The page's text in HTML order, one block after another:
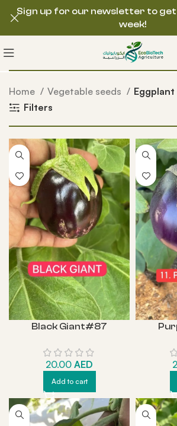
Home Vegetable seeds
Eggplant
Filters
Black Giant#87
20.00 AED
Add to cart
Sign up for our newsletter to
week!